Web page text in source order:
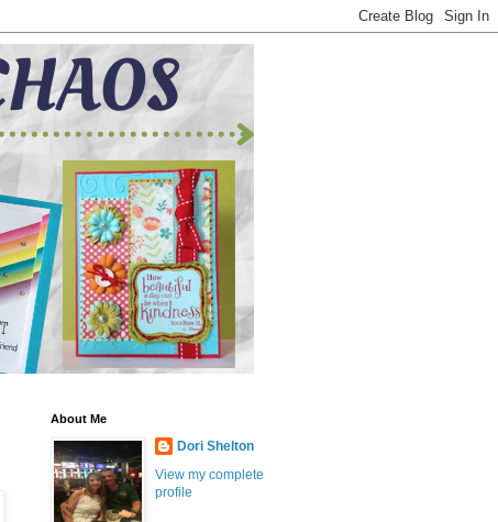
About Me
Dori Shelton
View my complete
profile